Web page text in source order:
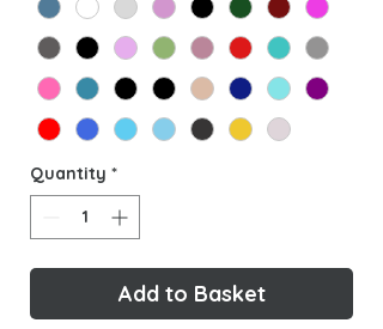
Quantity *
Add to Basket